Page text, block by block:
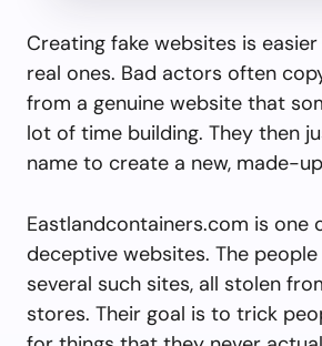
Creating fake websites is
real ones. Bad actors often
from a genuine website that
lot of time building. They then
name to create a new, made-
Eastlandcontainers.com is one
deceptive websites. The
several such sites, all stolen
stores. Their goal is to trick